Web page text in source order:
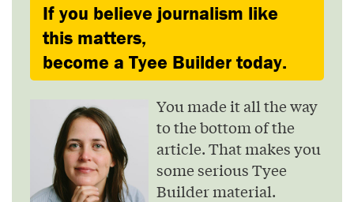
If you believe journalism like
this matters,
become a Tyee Builder today.
You made it all the way
to the bottom of the
article. That makes you
some serious Tyee
Builder material.